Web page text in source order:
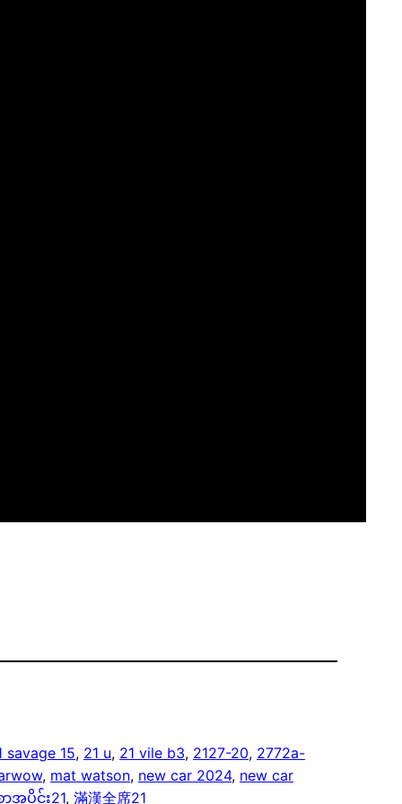
savage 15, 21 u, 21 vile b3, 2127-20, 2772a-
, mat watson, new car 2024, new car
အပိုင်း21, 滿漢全席21